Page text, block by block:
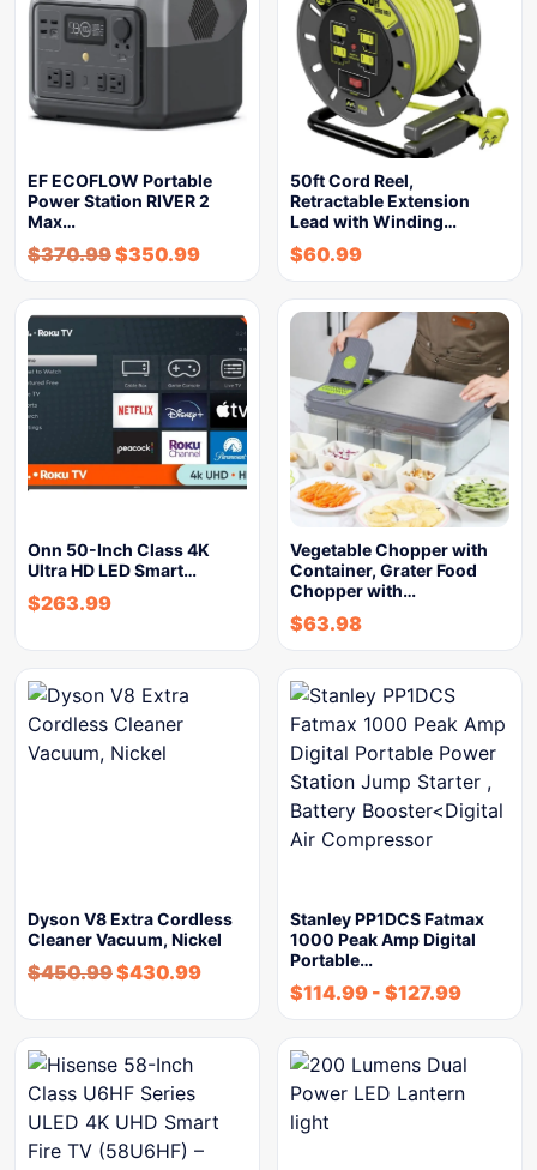
EF ECOFLOW Portable
Power Station RIVER 2
Max…
$370.99$350.99
50ft Cord Reel,
Retractable Extension
Lead with Winding…
$60.99
Onn 50-Inch Class 4K
Ultra HD LED Smart…
$263.99
Vegetable Chopper with
Container, Grater Food
Chopper with…
$63.98
Dyson V8 Extra Cordless
Cleaner Vacuum, Nickel
$450.99$430.99
Stanley PP1DCS Fatmax
1000 Peak Amp Digital
Portable…
$114.99 - $127.99